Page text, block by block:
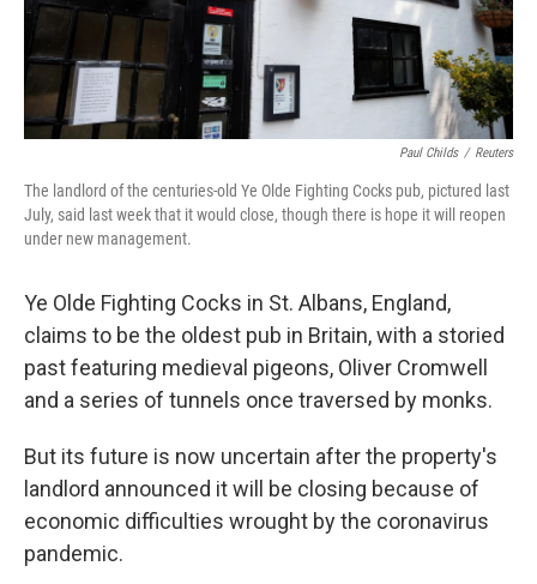
Paul Childs / Reuters
The landlord of the centuries-old Ye Olde Fighting Cocks pub, pictured last
July, said last week that it would close, though there is hope it will reopen
under new management.
Ye Olde Fighting Cocks in St. Albans, England,
claims to be the oldest pub in Britain, with a storied
past featuring medieval pigeons, Oliver Cromwell
and a series of tunnels once traversed by monks.
But its future is now uncertain after the property's
landlord announced it will be closing because of
economic difficulties wrought by the coronavirus
pandemic.